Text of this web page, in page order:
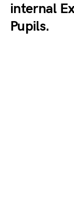
internal
Pupils.